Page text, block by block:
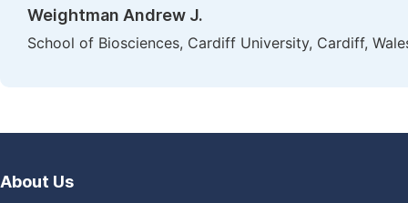
Weightman Andrew J.
School of Biosciences, Cardiff University, Cardiff,
About Us